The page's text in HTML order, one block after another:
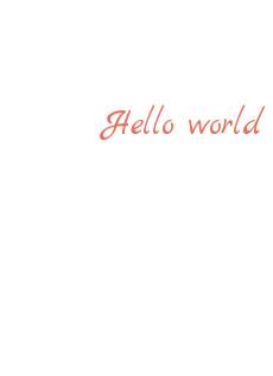
Hello world